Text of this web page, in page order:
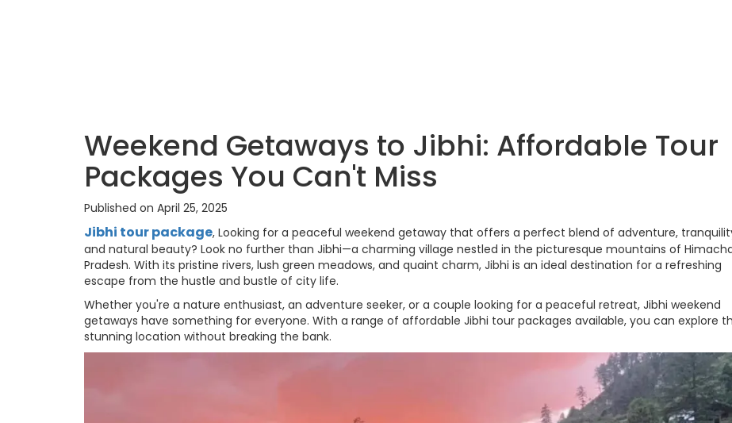
Weekend Getaways to Jibhi: Affordable Tour
Packages You Can't Miss
Published on April 25, 2025
Jibhi tour package, Looking for a peaceful weekend getaway that offers a perfect blend of adventure,
and natural beauty? Look no further than Jibhi—a charming village nestled in the picturesque mountains of
Pradesh. With its pristine rivers, lush green meadows, and quaint charm, Jibhi is an ideal destination for a refreshing
escape from the hustle and bustle of city life.
Whether you're a nature enthusiast, an adventure seeker, or a couple looking for a peaceful retreat, Jibhi weekend
getaways have something for everyone. With a range of affordable Jibhi tour packages available, you can explore
stunning location without breaking the bank.